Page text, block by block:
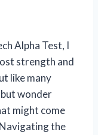
Alpha Test, I
strength and
like many
wonder
might come
the